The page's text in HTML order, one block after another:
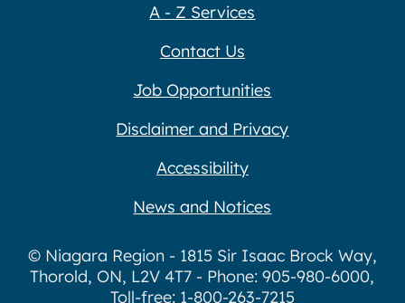
A - Z Services
Contact Us
Job Opportunities
Disclaimer and Privacy
Accessibility
News and Notices
© Niagara Region - 1815 Sir Isaac Brock Way,
Thorold, ON, L2V 4T7 - Phone: 905-980-6000,
Toll-free: 1-800-263-7215